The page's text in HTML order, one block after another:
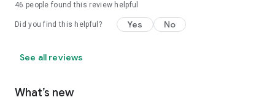
46 people found this review helpful
Did you find this helpful? Yes No
See all reviews
What’s new